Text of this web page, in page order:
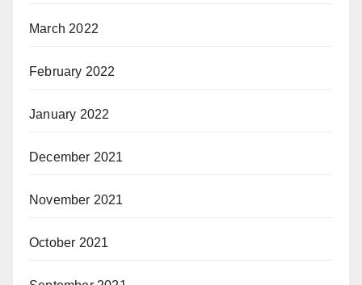
March 2022
February 2022
January 2022
December 2021
November 2021
October 2021